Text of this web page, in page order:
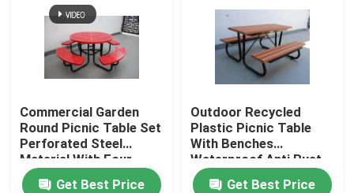
Commercial Garden
Round Picnic Table Set
Perforated Steel
Material With Four
Benches
Get Best Price
Outdoor Recycled
Plastic Picnic Table
With Benches
Waterproof Anti Rust
Get Best Price